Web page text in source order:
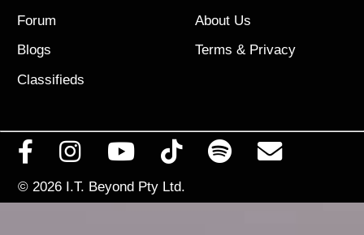
Forum
Blogs
Classifieds
About Us
Terms & Privacy
© 2026 I.T. Beyond Pty Ltd.